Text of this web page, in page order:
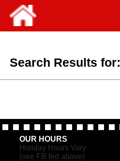
Search Results for:
OUR HOURS
Holiday Hours Vary
(see FB fed above)